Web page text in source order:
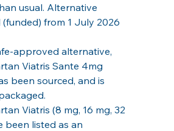
usual. Alternative
from 1 July 2026
alternative,
Viatris Sante 4mg
been sourced, and is
Viatris (8 mg, 16 mg, 32
been listed as an